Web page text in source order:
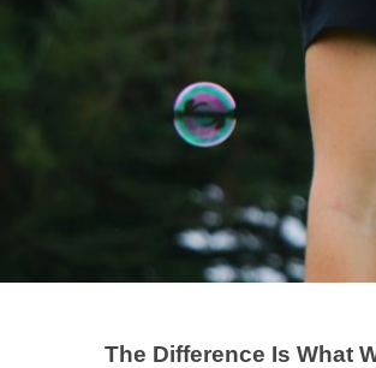
The Difference Is What